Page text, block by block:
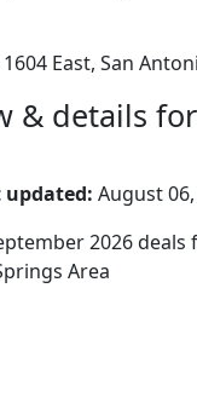
East, San
& details
August
2026 deals
Area